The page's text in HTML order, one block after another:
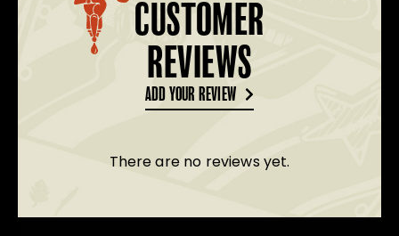
CUSTOMER
REVIEWS
ADD YOUR REVIEW
There are no reviews yet.